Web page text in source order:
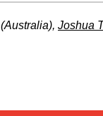
(Australia), Joshua